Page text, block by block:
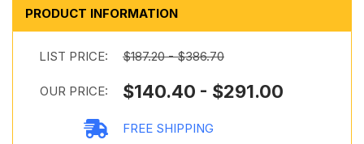
PRODUCT INFORMATION
LIST PRICE: $187.20 - $386.70
OUR PRICE: $140.40 - $291.00
FREE SHIPPING